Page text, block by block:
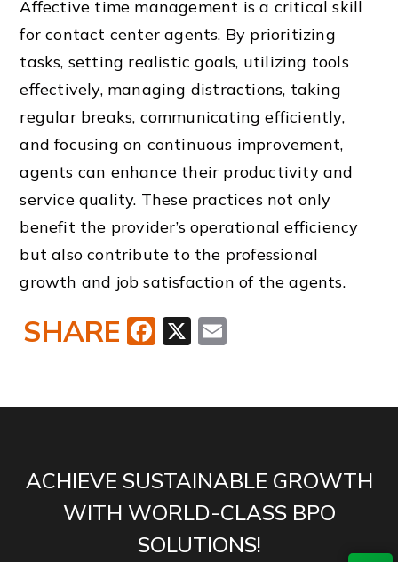
Affective time management is a critical skill
for contact center agents. By prioritizing
tasks, setting realistic goals, utilizing tools
effectively, managing distractions, taking
regular breaks, communicating efficiently,
and focusing on continuous improvement,
agents can enhance their productivity and
service quality. These practices not only
benefit the provider’s operational efficiency
but also contribute to the professional
growth and job satisfaction of the agents.
X
Facebook
SHARE
ACHIEVE SUSTAINABLE GROWTH
WITH WORLD-CLASS BPO
SOLUTIONS!